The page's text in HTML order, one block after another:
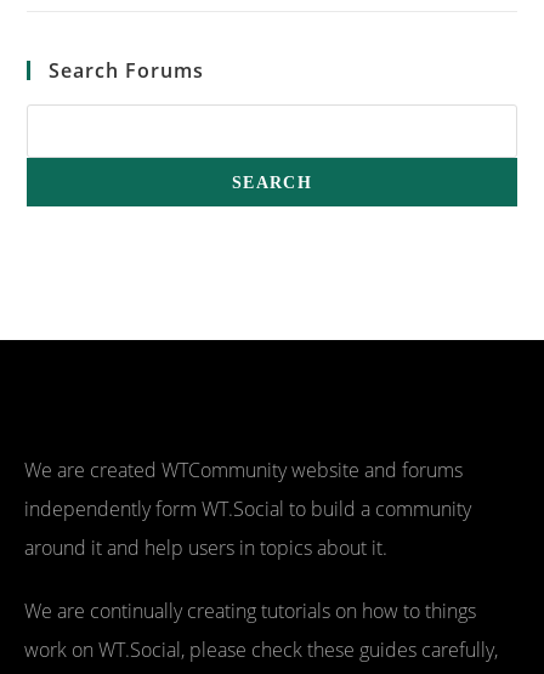
Search Forums
We are created WTCommunity website and forums
independently form WT.Social to build a community
around it and help users in topics about it.
We are continually creating tutorials on how to things
work on WT.Social, please check these guides carefully,